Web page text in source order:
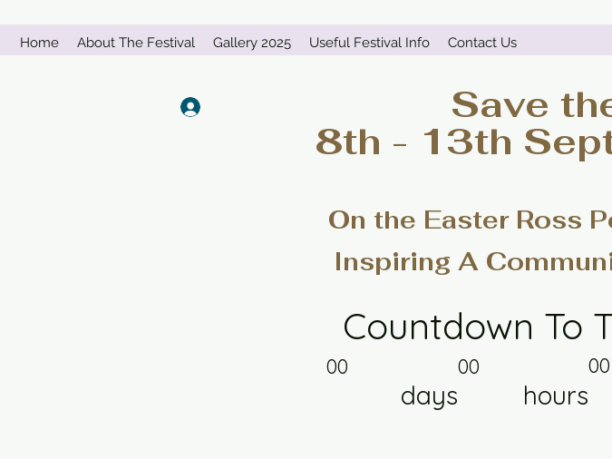
Home About The Festival Gallery 2025 Useful Festival Info Contact Us
Save
8th - 13th
On the Easter Ross
Inspiring A
Countdown To
00
days
00
hours
00